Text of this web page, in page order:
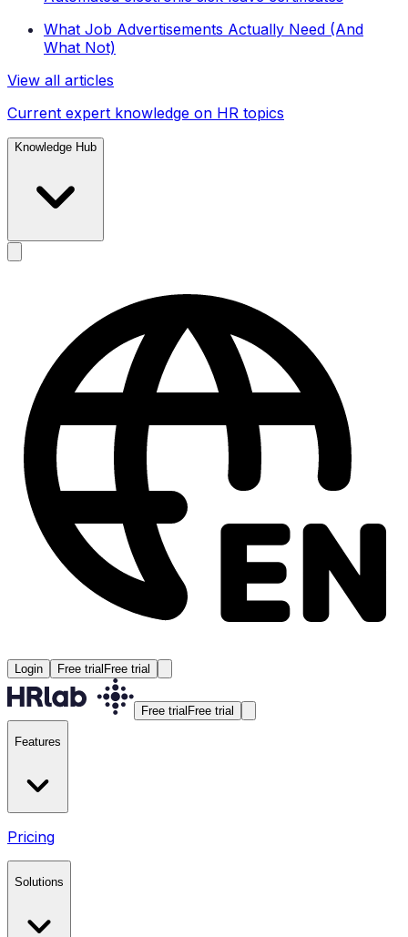
What Job Advertisements Actually Need (And
What Not)
View all articles
Current expert knowledge on HR topics
Knowledge Hub
Login Free trial Free trial
Free trial Free trial
Features
Pricing
Solutions